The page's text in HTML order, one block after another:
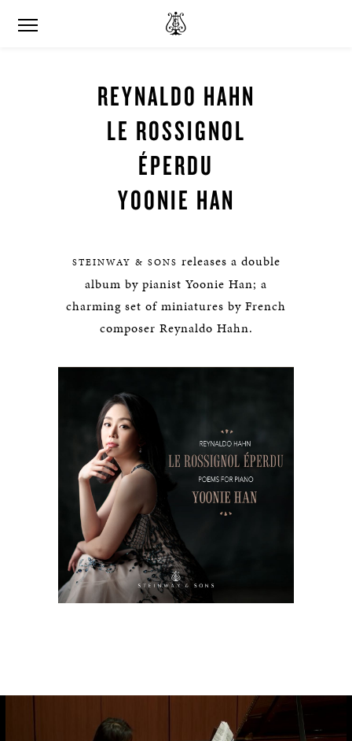
REYNALDO HAHN
LE ROSSIGNOL
ÉPERDU
YOONIE HAN
STEINWAY & SONS releases a double
album by pianist Yoonie Han; a
charming set of miniatures by French
composer Reynaldo Hahn.